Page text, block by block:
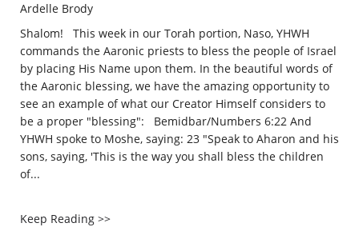
Ardelle Brody
Shalom! This week in our Torah portion, Naso, YHWH
commands the Aaronic priests to bless the people of Israel
by placing His Name upon them. In the beautiful words of
the Aaronic blessing, we have the amazing opportunity to
see an example of what our Creator Himself considers to
be a proper "blessing": Bemidbar/Numbers 6:22 And
YHWH spoke to Moshe, saying: 23 "Speak to Aharon and his
sons, saying, 'This is the way you shall bless the children
of...
Keep Reading >>